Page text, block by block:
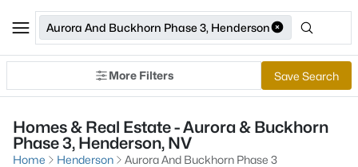
Aurora And Buckhorn Phase 3, Henderson
More Filters Save Search
Homes & Real Estate - Aurora & Buckhorn
Phase 3, Henderson, NV
Home Henderson
Aurora And Buckhorn Phase 3